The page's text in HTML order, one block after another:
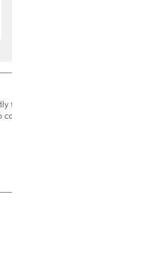
to Elena at her trial class, and Elena
back.